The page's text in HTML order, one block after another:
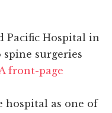
Pacific Hospital in
spine surgeries
front-page
hospital as one of